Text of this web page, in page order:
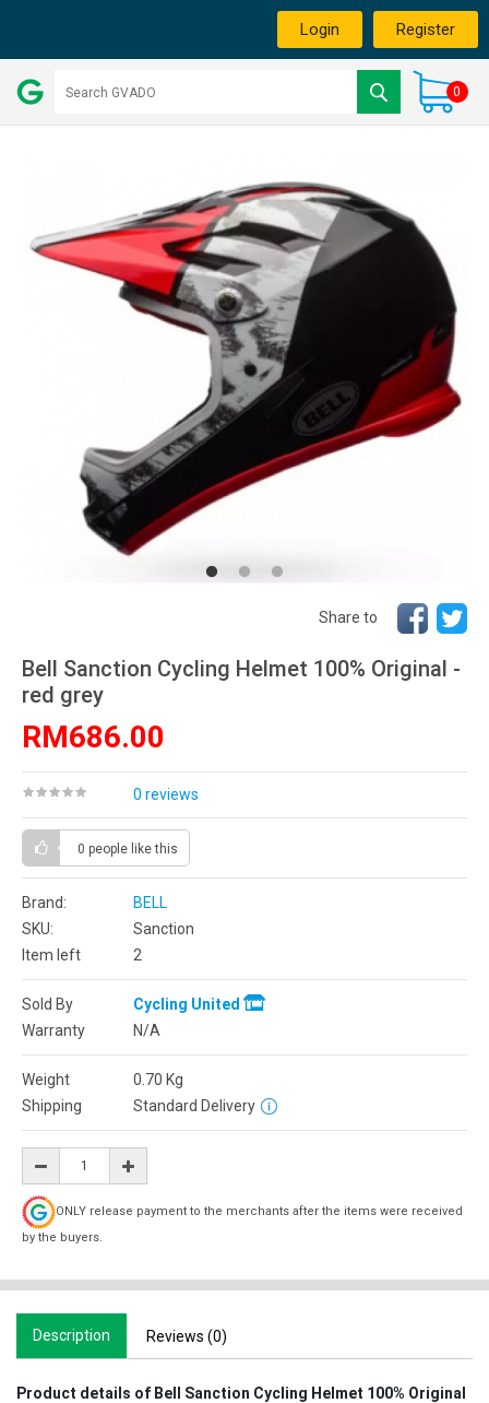
Login Register
0
Share to
Bell Sanction Cycling Helmet 100% Original -
red grey
RM686.00
0 reviews
0 people like this
Brand:
BELL
SKU:
Sanction
Item left
2
Sold By
Cycling United
Warranty
N/A
Weight 0.70 Kg
Shipping
Standard Delivery
ONLY release payment to the merchants after the items were received
by the buyers.
Description Reviews (0)
Product details of Bell Sanction Cycling Helmet 100% Original